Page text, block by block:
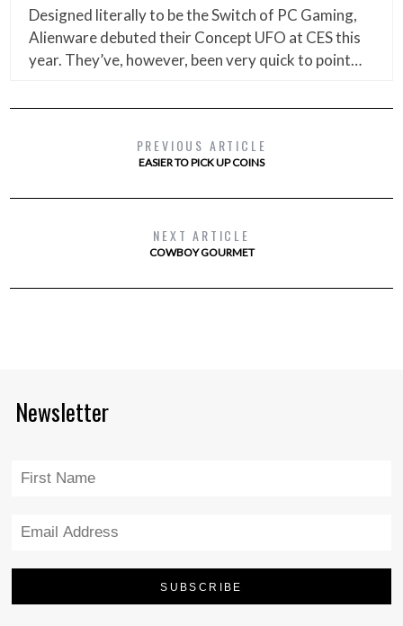
Designed literally to be the Switch of PC Gaming,
Alienware debuted their Concept UFO at CES this
year. They’ve, however, been very quick to point…
PREVIOUS ARTICLE
EASIER TO PICK UP COINS
NEXT ARTICLE
COWBOY GOURMET
Newsletter